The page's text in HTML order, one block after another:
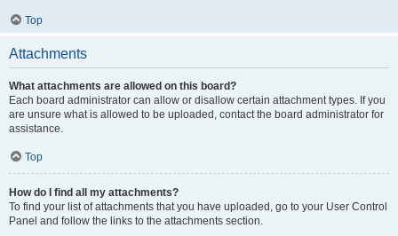
Top
Attachments
What attachments are allowed on this board?
Each board administrator can allow or disallow certain attachment types. If you
are unsure what is allowed to be uploaded, contact the board administrator for
assistance.
Top
How do I find all my attachments?
To find your list of attachments that you have uploaded, go to your User Control
Panel and follow the links to the attachments section.